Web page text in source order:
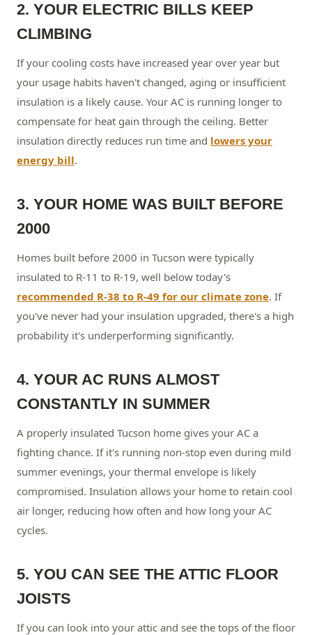
2. YOUR ELECTRIC BILLS KEEP
CLIMBING
If your cooling costs have increased year over year but
your usage habits haven't changed, aging or insufficient
insulation is a likely cause. Your AC is running longer to
compensate for heat gain through the ceiling. Better
insulation directly reduces run time and lowers your
energy bill.
3. YOUR HOME WAS BUILT BEFORE
2000
Homes built before 2000 in Tucson were typically
insulated to R-11 to R-19, well below today's
recommended R-38 to R-49 for our climate zone. If
you've never had your insulation upgraded, there's a high
probability it's underperforming significantly.
4. YOUR AC RUNS ALMOST
CONSTANTLY IN SUMMER
A properly insulated Tucson home gives your AC a
fighting chance. If it's running non-stop even during mild
summer evenings, your thermal envelope is likely
compromised. Insulation allows your home to retain cool
air longer, reducing how often and how long your AC
cycles.
5. YOU CAN SEE THE ATTIC FLOOR
JOISTS
If you can look into your attic and see the tops of the floor